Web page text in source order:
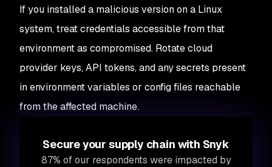
If you installed a malicious version on a Linux
system, treat credentials accessible from that
environment as compromised. Rotate cloud
provider keys, API tokens, and any secrets present
in environment variables or config files reachable
from the affected machine.
Secure your supply chain with Snyk
87% of our respondents were impacted by